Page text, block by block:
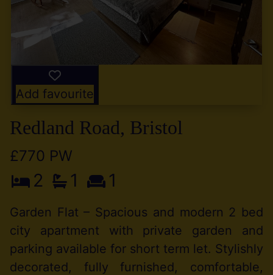
Add favourite
Redland Road, Bristol
£770 PW
2 1 1
Garden Flat – Spacious and modern 2 bed
city apartment with private garden and
parking available for short term let. Stylishly
decorated, fully furnished, comfortable,